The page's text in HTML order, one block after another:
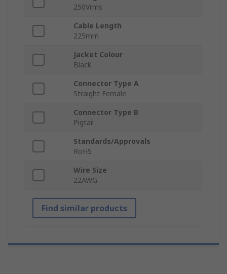
250Vrms
Cable Length
225mm
Jacket Colour
Black
Connector Type A
Straight Female
Connector Type B
Pigtail
Standards/Approvals
RoHS
Wire Size
22AWG
Find similar products